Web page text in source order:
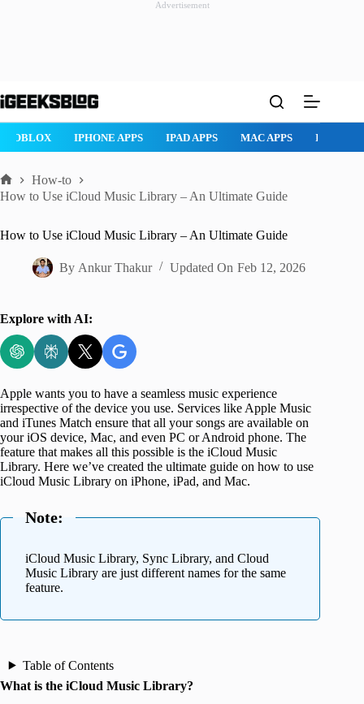
Advertisement
to
APPS MAC APPS IMESSAGE SAFARI SNAPCHAT
Home
How-to
How to Use iCloud Music Library – An Ultimate Guide
How to Use iCloud Music Library – An Ultimate Guide
By Ankur Thakur Updated On Feb 12, 2026
Explore with AI:
Apple wants you to have a seamless music experience
irrespective of the device you use. Services like Apple Music
and iTunes Match ensure that all your songs are available on
your iOS device, Mac, and even PC or Android phone. The
feature that makes all this possible is the iCloud Music
Library. Here we’ve created the ultimate guide on how to use
iCloud Music Library on iPhone, iPad, and Mac.
Note:
iCloud Music Library, Sync Library, and Cloud
Music Library are just different names for the same
feature.
Table of Contents
What is the iCloud Music Library?